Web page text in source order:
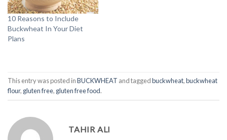
10 Reasons to Include
Buckwheat In Your Diet
Plans
This entry was posted inBUCKWHEAT and taggedbuckwheat,buckwheat
flour, gluten free, gluten free food.
TAHIR ALI